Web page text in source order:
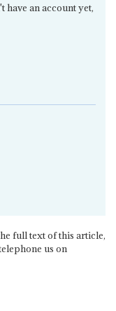
an account yet,
full text of this article,
us on